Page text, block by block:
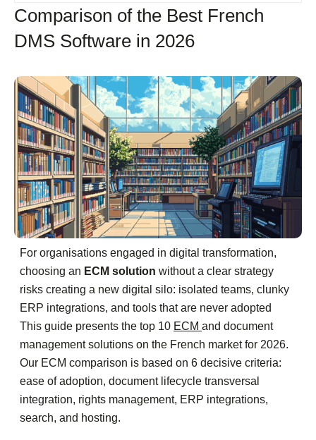
Comparison of the Best French
DMS Software in 2026
For organisations engaged in digital transformation,
choosing an ECM solution without a clear strategy
risks creating a new digital silo: isolated teams, clunky
ERP integrations, and tools that are never adopted
This guide presents the top 10 ECM and document
management solutions on the French market for 2026.
Our ECM comparison is based on 6 decisive criteria:
ease of adoption, document lifecycle transversal
integration, rights management, ERP integrations,
search, and hosting.